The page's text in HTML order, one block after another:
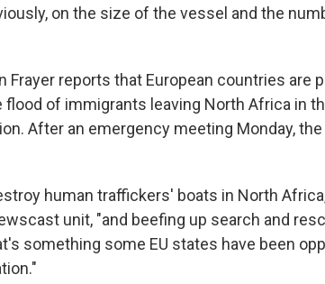
on the size of the vessel and the
Frayer reports that European countries are
flood of immigrants leaving North Africa in
After an emergency meeting Monday,
human traffickers' boats in North
unit, "and beefing up search and
something some EU states have been